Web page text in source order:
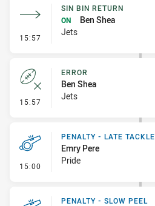
15:57 - Sin Bin Return
SIN BIN RETURN
ON
Ben Shea
Jets
15:57 - Error
ERROR
Ben Shea
Jets
15:00 - Penalty - Late Tackle
PENALTY - LATE TACKLE
Emry Pere
Pride
PENALTY - SLOW PEEL